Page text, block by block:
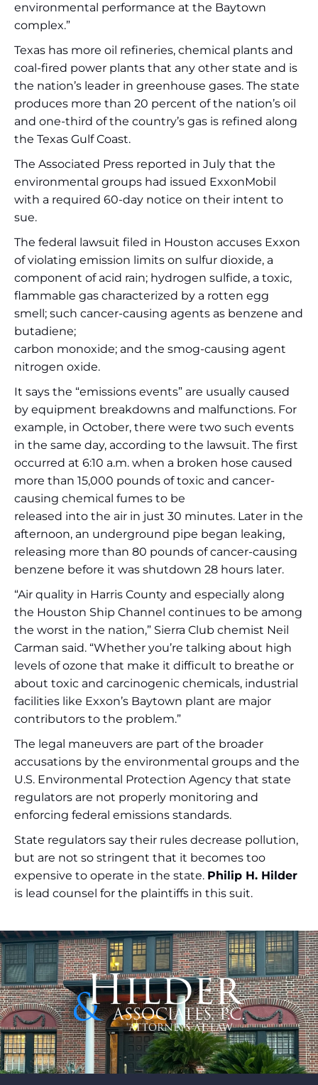
environmental performance at the Baytown
complex.”
Texas has more oil refineries, chemical plants and
coal-fired power plants that any other state and is
the nation’s leader in greenhouse gases. The state
produces more than 20 percent of the nation’s oil
and one-third of the country’s gas is refined along
the Texas Gulf Coast.
The Associated Press reported in July that the
environmental groups had issued ExxonMobil
with a required 60-day notice on their intent to
sue.
The federal lawsuit filed in Houston accuses Exxon
of violating emission limits on sulfur dioxide, a
component of acid rain; hydrogen sulfide, a toxic,
flammable gas characterized by a rotten egg
smell; such cancer-causing agents as benzene and
butadiene;
carbon monoxide; and the smog-causing agent
nitrogen oxide.
It says the “emissions events” are usually caused
by equipment breakdowns and malfunctions. For
example, in October, there were two such events
in the same day, according to the lawsuit. The first
occurred at 6:10 a.m. when a broken hose caused
more than 15,000 pounds of toxic and cancer-
causing chemical fumes to be
released into the air in just 30 minutes. Later in the
afternoon, an underground pipe began leaking,
releasing more than 80 pounds of cancer-causing
benzene before it was shutdown 28 hours later.
“Air quality in Harris County and especially along
the Houston Ship Channel continues to be among
the worst in the nation,” Sierra Club chemist Neil
Carman said. “Whether you’re talking about high
levels of ozone that make it difficult to breathe or
about toxic and carcinogenic chemicals, industrial
facilities like Exxon’s Baytown plant are major
contributors to the problem.”
The legal maneuvers are part of the broader
accusations by the environmental groups and the
U.S. Environmental Protection Agency that state
regulators are not properly monitoring and
enforcing federal emissions standards.
State regulators say their rules decrease pollution,
but are not so stringent that it becomes too
expensive to operate in the state. Philip H. Hilder
is lead counsel for the plaintiffs in this suit.